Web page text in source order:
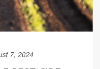
7, 2024